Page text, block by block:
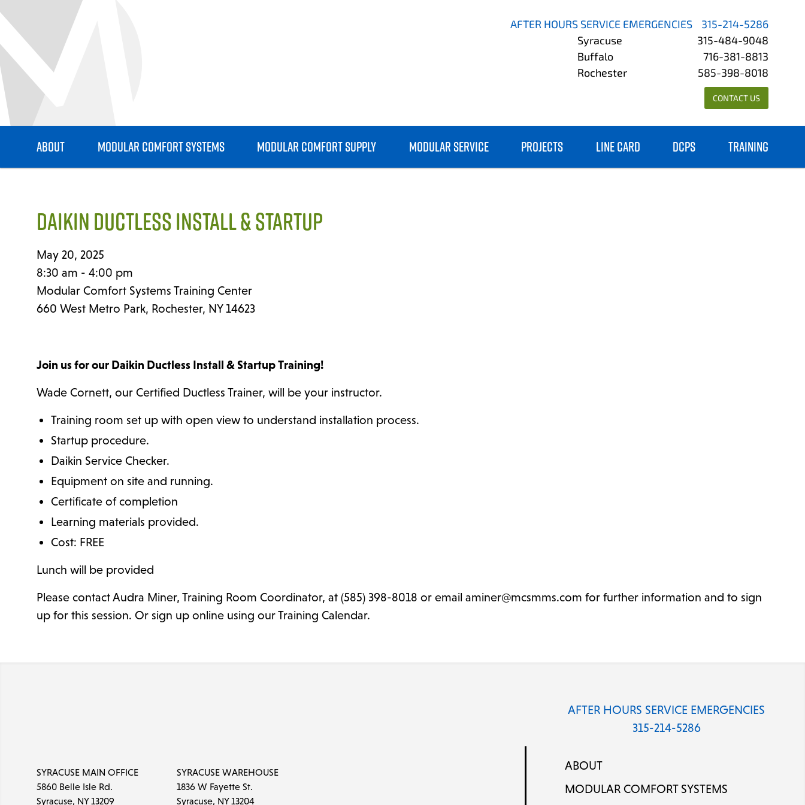
AFTER HOURS SERVICE EMERGENCIES
315-214-5286
Syracuse
315-484-9048
Buffalo
716-381-8813
Rochester
585-398-8018
CONTACT US
ABOUT MODULAR COMFORT SYSTEMS MODULAR COMFORT SUPPLY MODULAR SERVICE PROJECTS LINE CARD DCPS TRAINING
DAIKIN DUCTLESS INSTALL & STARTUP
May 20, 2025
8:30 am - 4:00 pm
Modular Comfort Systems Training Center
660 West Metro Park, Rochester, NY 14623
Join us for our Daikin Ductless Install & Startup Training!
Wade Cornett, our Certified Ductless Trainer, will be your instructor.
Training room set up with open view to understand installation process.
Startup procedure.
Daikin Service Checker.
Equipment on site and running.
Certificate of completion
Learning materials provided.
Cost: FREE
Lunch will be provided
Please contact Audra Miner, Training Room Coordinator, at (585) 398-8018 or email aminer@mcsmms.com for further information and to sign
up for this session. Or sign up online using our Training Calendar.
AFTER HOURS SERVICE EMERGENCIES
315-214-5286
SYRACUSE MAIN OFFICE
5860 Belle Isle Rd.
Syracuse, NY 13209
SYRACUSE WAREHOUSE
1836 W Fayette St.
Syracuse, NY 13204
ABOUT
MODULAR COMFORT SYSTEMS